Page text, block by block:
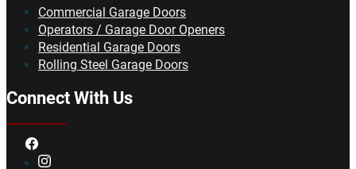
Commercial Garage Doors
Operators / Garage Door Openers
Residential Garage Doors
Rolling Steel Garage Doors
Connect With Us